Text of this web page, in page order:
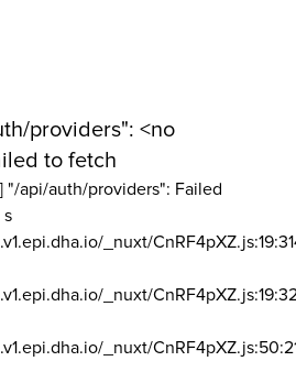
providers": <no
to fetch
"/api/auth/providers": Failed
s
_nuxt/
_nuxt/
_nuxt/